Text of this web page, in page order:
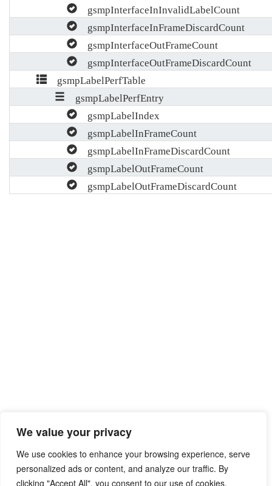
We value your privacy
We use cookies to enhance your browsing experience, serve
personalized ads or content, and analyze our traffic. By
clicking "Accept All", you consent to our use of cookies.
gsmpInterfaceInInvalidLabelCount
gsmpInterfaceInFrameDiscardCount
gsmpInterfaceOutFrameCount
gsmpInterfaceOutFrameDiscardCount
gsmpLabelPerfTable
gsmpLabelPerfEntry
gsmpLabelIndex
gsmpLabelInFrameCount
gsmpLabelInFrameDiscardCount
gsmpLabelOutFrameCount
gsmpLabelOutFrameDiscardCount